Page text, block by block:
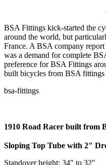
BSA Fittings kick-started the
around the world, but
France. A BSA company
was a demand for complete
preference for BSA Fittings
built bicycles from BSA
1910 Road Racer built from
Sloping Top Tube with 2″
Standover height: 34″ to 32″